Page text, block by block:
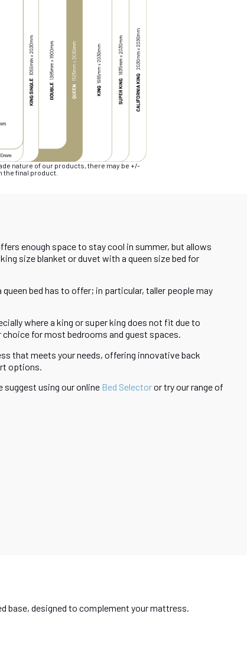
nature of our products, there may be +/-
the final product.
enough space to stay cool in summer, but allows
size blanket or duvet with a queen size bed for
bed has to offer; in particular, taller people may
where a king or super king does not fit due to
for most bedrooms and guest spaces.
that meets your needs, offering innovative back
options.
suggest using our online Bed Selectoror try our range of
base, designed to complement your mattress.